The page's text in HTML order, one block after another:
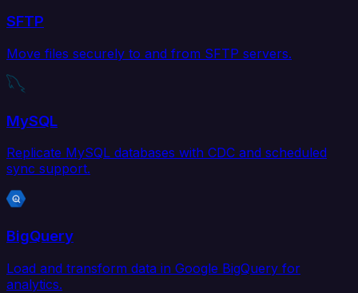
SFTP
Move files securely to and from SFTP servers.
MySQL
Replicate MySQL databases with CDC and scheduled
sync support.
BigQuery
Load and transform data in Google BigQuery for
analytics.